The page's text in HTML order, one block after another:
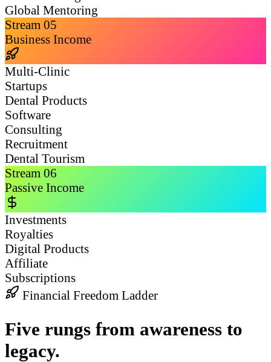
Global Mentoring
Stream 05
Business Income
Multi-Clinic
Startups
Dental Products
Software
Consulting
Recruitment
Dental Tourism
Stream 06
Passive Income
Investments
Royalties
Digital Products
Affiliate
Subscriptions
Financial Freedom Ladder
Five rungs from awareness to
legacy.